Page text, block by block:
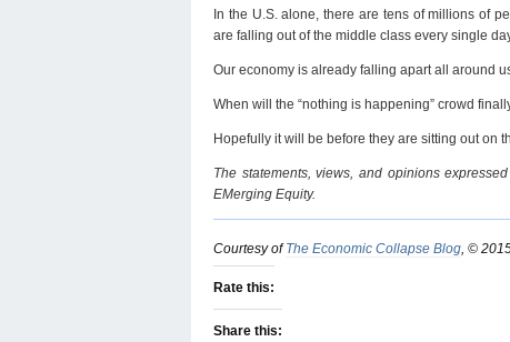
In the U.S. alone, there are tens of millions of
are falling out of the middle class every single
Our economy is already falling apart all around
When will the “nothing is happening” crowd
Hopefully it will be before they are sitting out on
The statements, views, and opinions
EMerging Equity.
Courtesy ofThe Economic Collapse Blog, ©
Rate this:
Share this: